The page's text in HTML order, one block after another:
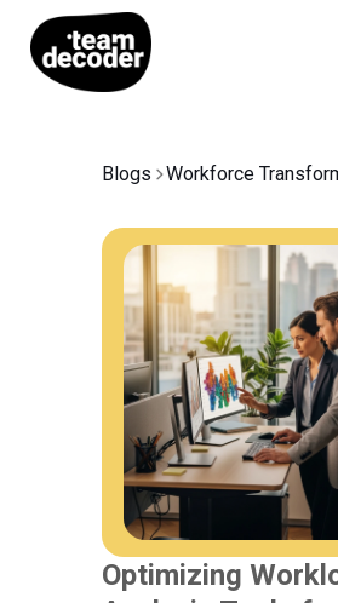
Blogs Workforce
Optimizing